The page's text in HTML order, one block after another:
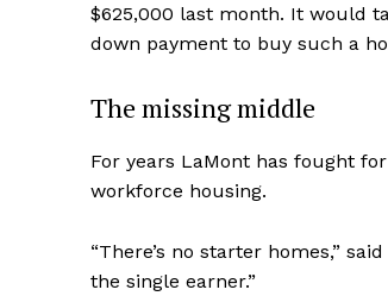
$625,000 last month. It would
down payment to buy such a
The missing middle
For years LaMont has fought
workforce housing.
“There’s no starter homes,”
the single earner.”